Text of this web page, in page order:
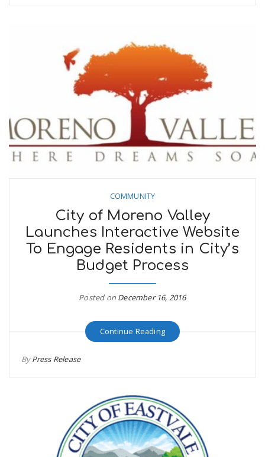
COMMUNITY
City of Moreno Valley
Launches Interactive Website
To Engage Residents in City’s
Budget Process
Posted on December 16, 2016
Continue Reading
ByPress Release